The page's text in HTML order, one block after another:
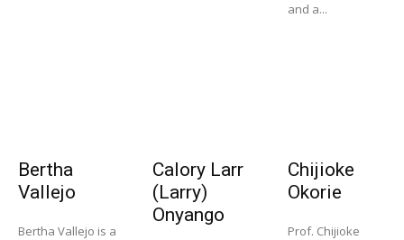
and a...
Bertha
Vallejo
Bertha Vallejo is a
Calory Larr
(Larry)
Onyango
Chijioke
Okorie
Prof. Chijioke